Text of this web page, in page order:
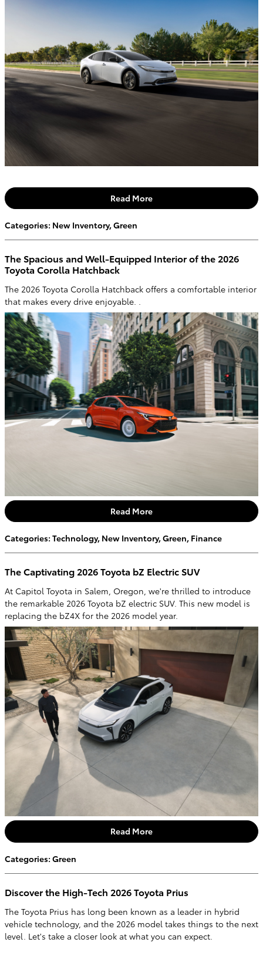
Read More
Categories: New Inventory,Green
The Spacious and Well-Equipped Interior of the 2026
Toyota Corolla Hatchback
The 2026 Toyota Corolla Hatchback offers a comfortable interior
that makes every drive enjoyable. .
Read More
Categories: Technology, New Inventory,Green, Finance
The Captivating 2026 Toyota bZ Electric SUV
At Capitol Toyota in Salem, Oregon, we're thrilled to introduce
the remarkable 2026 Toyota bZ electric SUV. This new model is
replacing the bZ4X for the 2026 model year.
Read More
Categories: Green
Discover the High-Tech 2026 Toyota Prius
The Toyota Prius has long been known as a leader in hybrid
vehicle technology, and the 2026 model takes things to the next
level. Let's take a closer look at what you can expect.